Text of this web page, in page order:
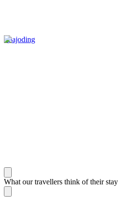
Phajoding
What our travellers think of their stay